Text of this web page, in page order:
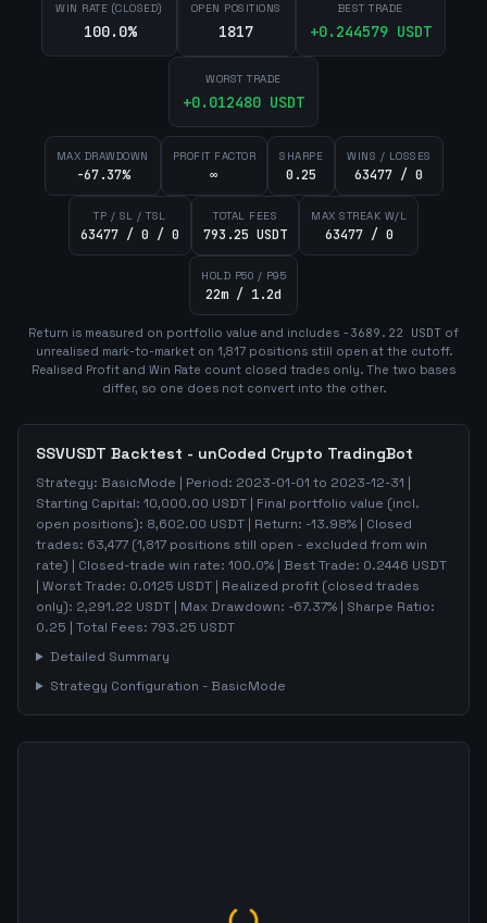
WIN RATE (CLOSED)
100.0%
OPEN POSITIONS
1817
BEST TRADE
+0.244579USDT
WORST TRADE
+0.012480 USDT
MAX DRAWDOWN
-67.37%
PROFIT FACTOR
∞
SHARPE
0.25
WINS / LOSSES
63477 / 0
TP / SL / TSL
63477 / 0 / 0
TOTAL FEES
793.25 USDT
MAX STREAK W/L
63477 / 0
HOLD P50 / P95
22m / 1.2d
Return is measured on portfolio value and includes -3689.22 USDT of
unrealised mark-to-market on 1,817positionsstill open at the cutoff.
Realised Profit and Win Rate count closed trades only. The two bases
differ, so one does not convert into the other.
SSVUSDT Backtest - unCoded Crypto TradingBot
Strategy: BasicMode | Period: 2023-01-01 to 2023-12-31 |
Starting Capital: 10,000.00 USDT | Final portfolio value (incl.
open positions): 8,602.00 USDT | Return: -13.98% | Closed
trades: 63,477 (1,817 positions still open - excluded from win
rate) | Closed-trade win rate: 100.0% | Best Trade: 0.2446 USDT
| Worst Trade: 0.0125 USDT | Realized profit (closed trades
only): 2,291.22 USDT | Max Drawdown: -67.37% | Sharpe Ratio:
0.25 | Total Fees: 793.25 USDT
Detailed Summary
Strategy Configuration - BasicMode